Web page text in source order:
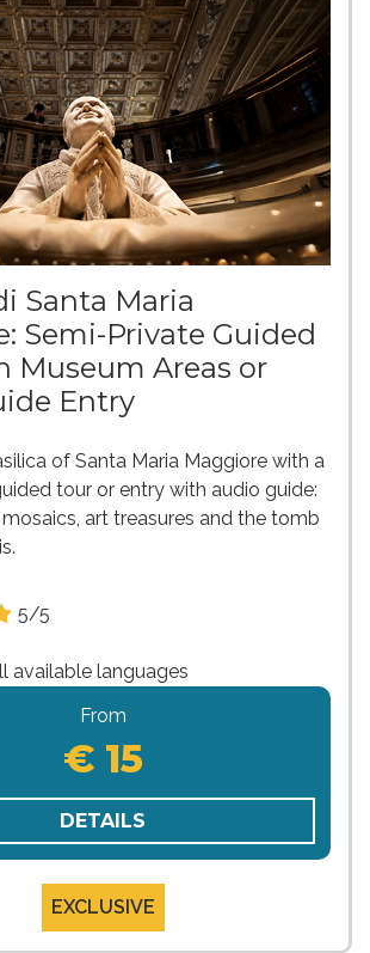
Santa Maria
Semi-Private Guided
Museum Areas or
Entry
of Santa Maria Maggiore with a
tour or entry with audio guide:
art treasures and the tomb
5/5
available languages
From
€ 15
DETAILS
EXCLUSIVE